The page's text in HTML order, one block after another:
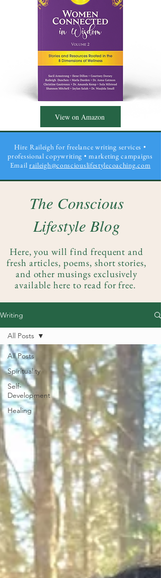
View on Amazon
Hire Raileigh for freelance writing services •
professional copywriting • marketing campaigns
Email raileigh@consciouslifestylecoaching.com
The Conscious
Lifestyle Blog
Here, you will find frequent and
fresh articles, poems, short stories,
and other musings exclusively
available here to read for free.
Writing
All Posts
Spirituality
Self-
Development
Healing
All Posts